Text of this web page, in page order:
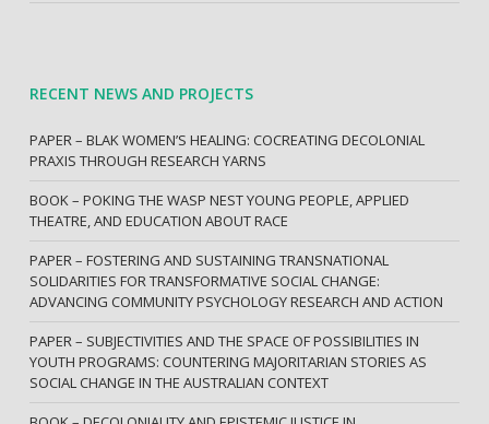
RECENT NEWS AND PROJECTS
PAPER – BLAK WOMEN’S HEALING: COCREATING DECOLONIAL
PRAXIS THROUGH RESEARCH YARNS
BOOK – POKING THE WASP NEST YOUNG PEOPLE, APPLIED
THEATRE, AND EDUCATION ABOUT RACE
PAPER – FOSTERING AND SUSTAINING TRANSNATIONAL
SOLIDARITIES FOR TRANSFORMATIVE SOCIAL CHANGE:
ADVANCING COMMUNITY PSYCHOLOGY RESEARCH AND ACTION
PAPER – SUBJECTIVITIES AND THE SPACE OF POSSIBILITIES IN
YOUTH PROGRAMS: COUNTERING MAJORITARIAN STORIES AS
SOCIAL CHANGE IN THE AUSTRALIAN CONTEXT